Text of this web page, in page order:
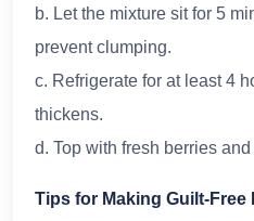
b. Let the mixture sit for 5
prevent clumping.
c. Refrigerate for at least 4
thickens.
d. Top with fresh berries and
Tips for Making Guilt-Free